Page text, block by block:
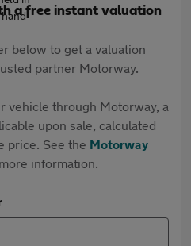
a free instant valuation
below to get a valuation
partner Motorway.
vehicle through Motorway, a
upon sale, calculated
price. See the Motorway
information.